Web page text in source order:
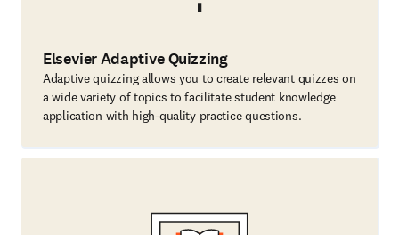
Elsevier Adaptive Quizzing
Adaptive quizzing allows you to create relevant quizzes on
a wide variety of topics to facilitate student knowledge
application with high-quality practice questions.